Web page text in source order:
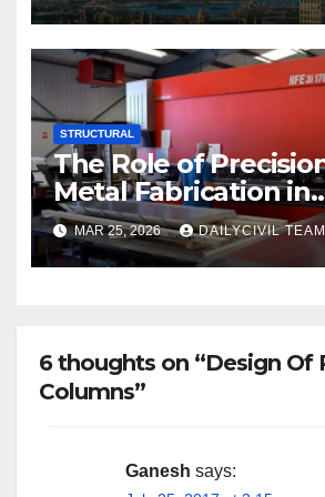
STRUCTURAL
The Role of
Metal Fabrication in
Structural and Civil
Engineering
MAR 25, 2026 DAILYCIVIL TEAM
6 thoughts on “Design Of
Columns”
Ganesh says: